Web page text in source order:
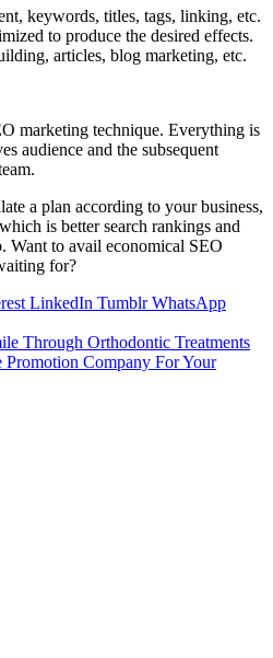
keywords, titles, tags, linking, etc.
to produce the desired effects.
articles, blog marketing, etc.
marketing technique. Everything is
audience and the subsequent
a plan according to your business,
is better search rankings and
Want to avail economical SEO
for?
LinkedIn Tumblr WhatsApp
Through Orthodontic Treatments
Promotion Company For Your